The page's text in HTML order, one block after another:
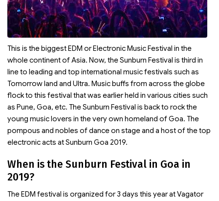
This is the biggest EDM or Electronic Music Festival in the
whole continent of Asia. Now, the Sunburn Festival is third in
line to leading and top international music festivals such as
Tomorrow land and Ultra. Music buffs from across the globe
flock to this festival that was earlier held in various cities such
as Pune, Goa, etc. The Sunburn Festival is back to rock the
young music lovers in the very own homeland of Goa. The
pompous and nobles of dance on stage and a host of the top
electronic acts at Sunburn Goa 2019.
When is the Sunburn Festival in Goa in
2019?
The EDM festival is organized for 3 days this year at Vagator